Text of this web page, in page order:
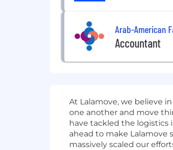
Arab-American
Accountant
At Lalamove, we believe
one another and move
have tackled the logistics
ahead to make Lalamove
massively scaled our